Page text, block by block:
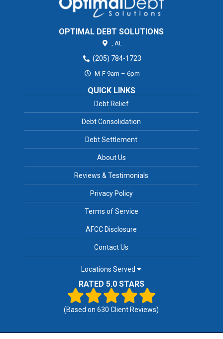
OPTIMAL DEBT SOLUTIONS
AL
(205) 784-1723
M-F 9am – 6pm
QUICK LINKS
Debt Relief
Debt Consolidation
Debt Settlement
About Us
Reviews & Testimonials
Privacy Policy
Terms of Service
AFCC Disclosure
Contact Us
Locations Served
RATED 5.0 STARS
(Based on630 Client Reviews)